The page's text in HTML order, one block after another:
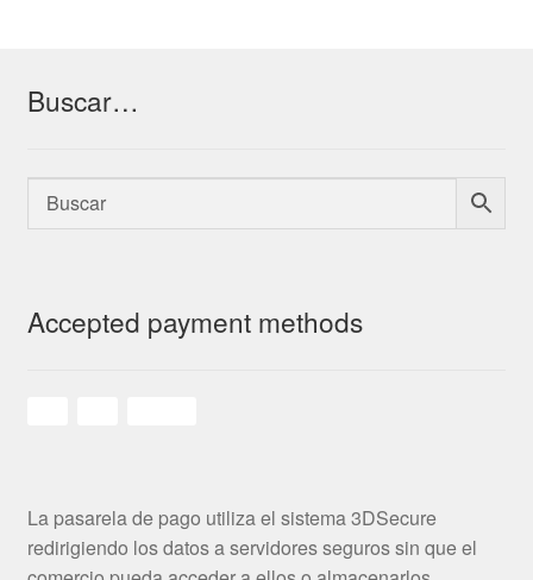
Buscar…
Accepted payment methods
La pasarela de pago utiliza el sistema 3DSecure
redirigiendo los datos a servidores seguros sin que el